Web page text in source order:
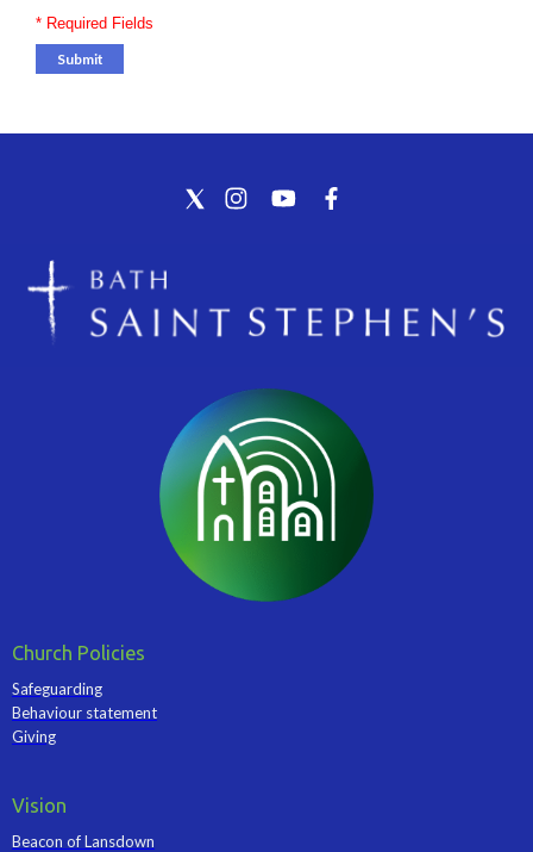
* Required Fields
Submit
Church Policies
Safeguarding
Behaviour statement
Giving
Vision
Beacon of Lansdown